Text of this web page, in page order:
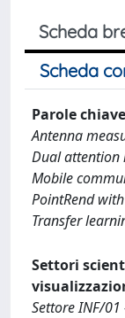
Scheda
Scheda
Parole chiave
Antenna
Dual attention
Mobile
PointRend
Transfer
Settori
Settore INF/